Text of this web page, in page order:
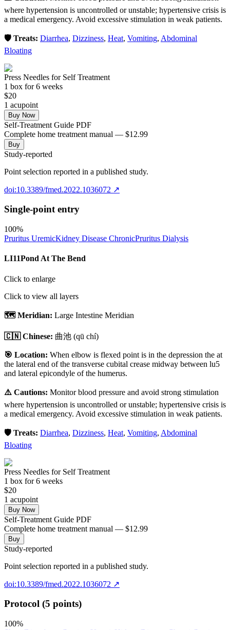
where hypertension is uncontrolled or unstable; hypertensive crisis is
a medical emergency. Avoid excessive stimulation in weak patients.
🛡️ Treats: Diarrhea, Dizziness, Heat, Vomiting, Abdominal
Bloating
Press Needles for Self Treatment
1 box for 6 weeks
$20
1 acupoint
Buy Now
Self-Treatment Guide PDF
Complete home treatment manual — $12.99
Buy
Study-reported
Point selection reported in a published study.
doi:10.3389/fmed.2022.1036072 ↗
Single-point entry
100%
Pruritus UremicKidney Disease ChronicPruritus Dialysis
LI11Pond At The Bend
Click to enlarge
Click to view all layers
🗺️ Meridian: Large Intestine Meridian
🇨🇳 Chinese: 曲池 (qū chí)
🎯 Location: When elbow is flexed point is in the depression the at
the lateral end of the transverse cubital crease midway between lu5
and lateral epicondyle of the humerus.
⚠️ Cautions: Monitor blood pressure and avoid strong stimulation
where hypertension is uncontrolled or unstable; hypertensive crisis is
a medical emergency. Avoid excessive stimulation in weak patients.
🛡️ Treats: Diarrhea, Dizziness, Heat, Vomiting, Abdominal
Bloating
Press Needles for Self Treatment
1 box for 6 weeks
$20
1 acupoint
Buy Now
Self-Treatment Guide PDF
Complete home treatment manual — $12.99
Buy
Study-reported
Point selection reported in a published study.
doi:10.3389/fmed.2022.1036072 ↗
Protocol (5 points)
100%